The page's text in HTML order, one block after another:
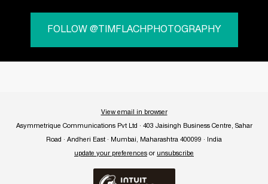
FOLLOW @TIMFLACHPHOTOGRAPHY
View email in browser
Asymmetrique Communications Pvt Ltd · 403 Jaisingh Business Centre, Sahar
Road · Andheri East · Mumbai, Maharashtra 400099 · India
update your preferences or unsubscribe